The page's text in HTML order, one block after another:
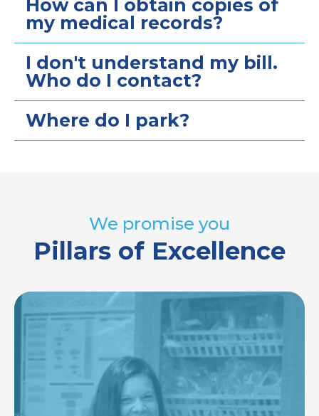
How can I obtain copies of
my medical records?
I don't understand my bill.
Who do I contact?
Where do I park?
We promise you
Pillars of Excellence
Image